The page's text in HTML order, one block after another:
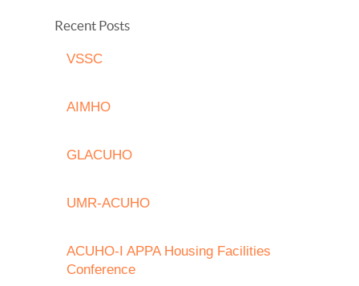
Recent Posts
VSSC
AIMHO
GLACUHO
UMR-ACUHO
ACUHO-I APPA Housing Facilities
Conference